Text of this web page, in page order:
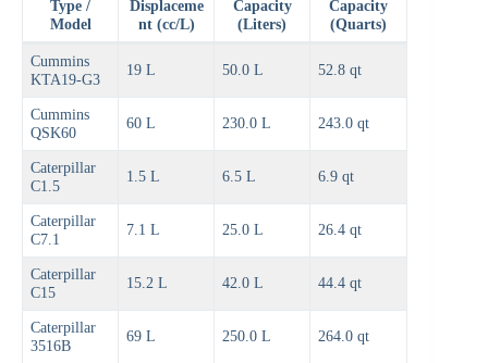
Type /
Model
Displaceme
nt (cc/L)
Capacity
(Liters)
Capacity
(Quarts)
Cummins
KTA19-G3
19 L 50.0 L 52.8 qt
Cummins
QSK60
60 L 230.0 L 243.0 qt
Caterpillar
C1.5
1.5 L 6.5 L 6.9 qt
Caterpillar
C7.1
7.1 L 25.0 L 26.4 qt
Caterpillar
C15
15.2 L 42.0 L 44.4 qt
Caterpillar
3516B
69 L 250.0 L 264.0 qt